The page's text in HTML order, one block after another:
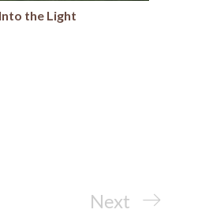
Into the Light
Next
Next